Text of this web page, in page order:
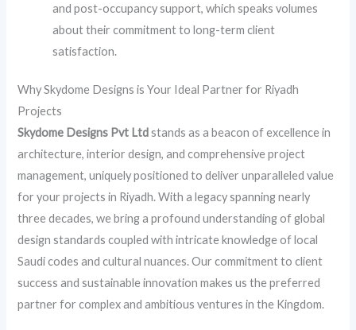
and post-occupancy support, which speaks volumes
about their commitment to long-term client
satisfaction.
Why Skydome Designs is Your Ideal Partner for Riyadh
Projects
Skydome Designs Pvt Ltd stands as a beacon of excellence in
architecture, interior design, and comprehensive project
management, uniquely positioned to deliver unparalleled value
for your projects in Riyadh. With a legacy spanning nearly
three decades, we bring a profound understanding of global
design standards coupled with intricate knowledge of local
Saudi codes and cultural nuances. Our commitment to client
success and sustainable innovation makes us the preferred
partner for complex and ambitious ventures in the Kingdom.